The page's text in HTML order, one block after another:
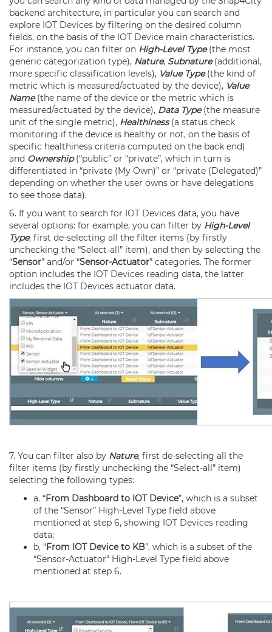
backend architecture, in particular you can search and
explore IOT Devices by filtering on the desired column
fields, on the basis of the IOT Device main characteristics.
For instance, you can filter on High-Level Type(the most
generic categorization type), Nature, Subnature(additional,
more specific classification levels), Value Type(the kind of
metric which is measured/actuated by the device), Value
Name(the name of the device or the metric which is
measured/actuated by the device), Data Type(the measure
unit of the single metric), Healthiness(a status check
monitoring if the device is healthy or not, on the basis of
specific healthiness criteria computed on the back end)
and Ownership(“public” or “private”, which in turn is
differentiated in “private (My Own)” or “private (Delegated)”
depending on whether the user owns or have delegations
to see those data).
6. If you want to search for IOT Devices data, you have
several options: for example, you can filter by High-Level
Type, first de-selecting all the filter items (by firstly
unchecking the “Select-all” item), and then by selecting the
“Sensor” and/or “Sensor-Actuator” categories. The former
option includes the IOT Devices reading data, the latter
includes the IOT Devices actuator data.
7. You can filter also by Nature, first de-selecting all the
filter items (by firstly unchecking the “Select-all” item)
selecting the following types:
a. “From Dashboard to IOT Device”, which is a subset
of the “Sensor” High-Level Type field above
mentioned at step 6, showing IOT Devices reading
data;
b. “From IOT Deviceto KB”, which is a subset of the
“Sensor-Actuator” High-Level Type field above
mentioned at step 6.